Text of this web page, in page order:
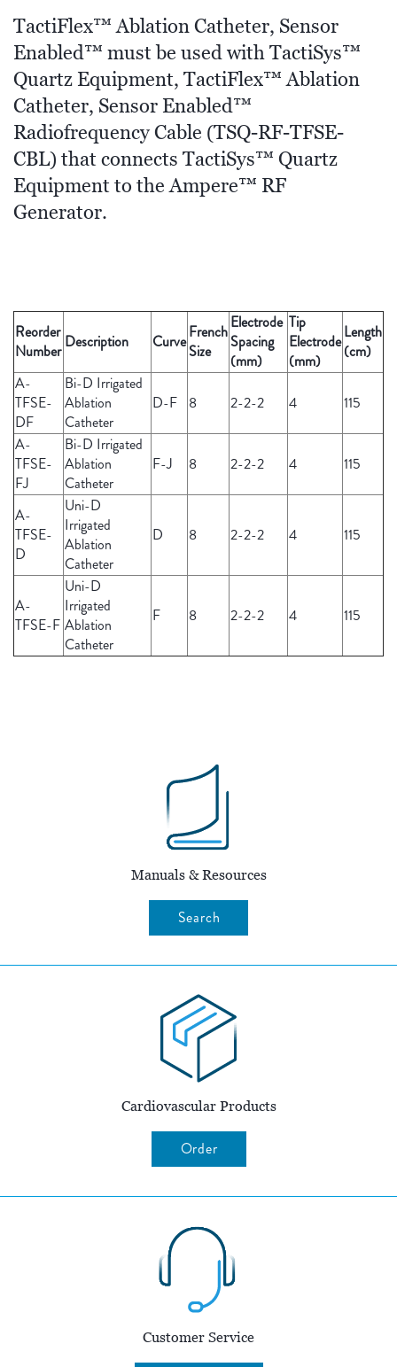
TactiFlex™ Ablation Catheter, Sensor
Enabled™ must be used with TactiSys™
Quartz Equipment, TactiFlex™ Ablation
Catheter, Sensor Enabled™
Radiofrequency Cable (TSQ-RF-TFSE-
CBL) that connects TactiSys™ Quartz
Equipment to the Ampere™ RF
Generator.
Reorder
Number Description CurveFrench
Size
Electrode
Spacing
(mm)
Tip
Electrode
(mm)
Length
(cm)
A-
TFSE-
DF
Bi-D Irrigated
Ablation
Catheter
D-F 8 2-2-2 4 115
A-
TFSE-
FJ
Bi-D Irrigated
Ablation
Catheter
F-J 8 2-2-2 4 115
A-
TFSE-
D
Uni-D
Irrigated
Ablation
Catheter
D 8 2-2-2 4 115
A-
TFSE-F
Uni-D
Irrigated
Ablation
Catheter
F 8 2-2-2 4 115
Manuals & Resources
Search
Cardiovascular Products
Order
Customer Service